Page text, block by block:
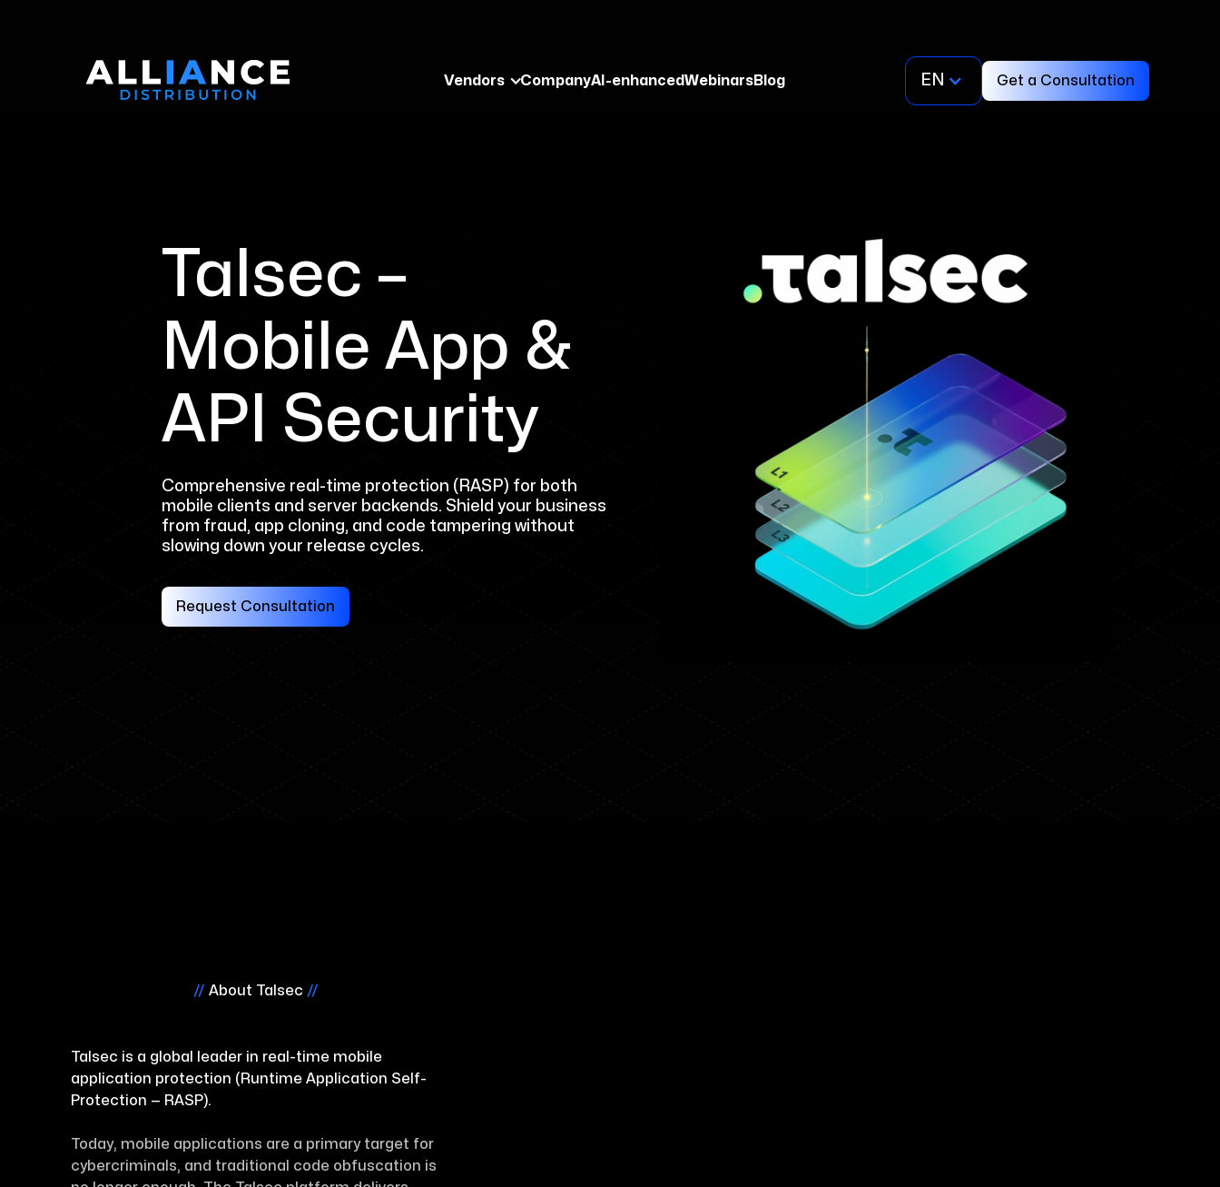
Vendors CompanyAI-enhancedWebinarsBlog EN Get a Consultation
Talsec –
Mobile App &
API Security
Comprehensive real-time protection (RASP) for both
mobile clients and server backends. Shield your business
from fraud, app cloning, and code tampering without
slowing down your release cycles.
Request Consultation
// About Talsec //
Talsec is a global leader in real-time mobile
application protection (Runtime Application Self-
Protection — RASP).
Today, mobile applications are a primary target for
cybercriminals, and traditional code obfuscation is